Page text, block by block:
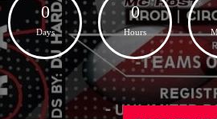
0
Days
0
Hours